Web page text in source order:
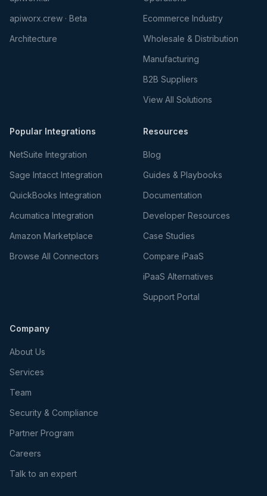
apiworx.crew · Beta
Architecture
Ecommerce Industry
Wholesale & Distribution
Manufacturing
B2B Suppliers
View All Solutions
Popular Integrations
NetSuite Integration
Sage Intacct Integration
QuickBooks Integration
Acumatica Integration
Amazon Marketplace
Browse All Connectors
Resources
Blog
Guides & Playbooks
Documentation
Developer Resources
Case Studies
Compare iPaaS
iPaaS Alternatives
Support Portal
Company
About Us
Services
Team
Security & Compliance
Partner Program
Careers
Talk to an expert